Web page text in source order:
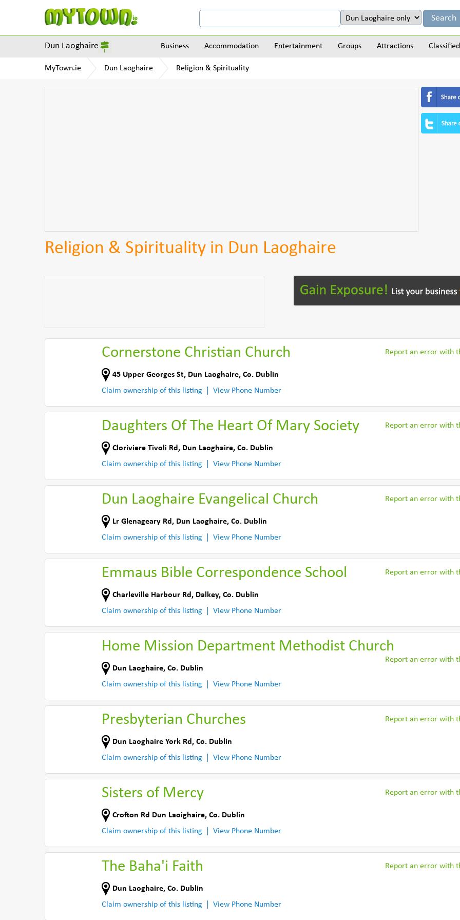
Dun Laoghaire Business Accommodation Entertainment Groups Attractions
MyTown.ie Dun Laoghaire Religion & Spirituality
Religion & Spirituality in Dun Laoghaire
Cornerstone Christian Church Report an error with
45 Upper Georges St, Dun Laoghaire, Co. Dublin
Claim ownership of this listing
View Phone Number
Daughters Of The Heart Of Mary Society Report an error with
Cloriviere Tivoli Rd , Dun Laoghaire, Co. Dublin
Claim ownership of this listing
View Phone Number
Dun Laoghaire Evangelical Church Report an error with
Lr Glenageary Rd , Dun Laoghaire, Co. Dublin
Claim ownership of this listing
View Phone Number
Emmaus Bible Correspondence School Report an error with
Charleville Harbour Rd , Dalkey, Co. Dublin
Claim ownership of this listing
View Phone Number
Home Mission Department Methodist Church
Report an error with
Dun Laoghaire, Co. Dublin
Claim ownership of this listing
View Phone Number
Presbyterian Churches Report an error with
Dun Laoghaire York Rd , Co. Dublin
Claim ownership of this listing
View Phone Number
Sisters of Mercy Report an error with
Crofton Rd Dun Laoighaire, Co. Dublin
Claim ownership of this listing
View Phone Number
The Baha'i Faith Report an error with
Dun Laoghaire, Co. Dublin
Claim ownership of this listing
View Phone Number